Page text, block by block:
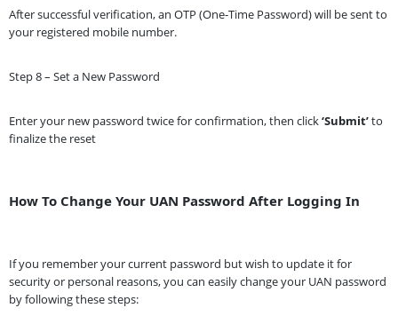
After successful verification, an OTP (One-Time Password) will be sent to
your registered mobile number.
Step 8 – Set a New Password
Enter your new password twice for confirmation, then click‘Submit’to
finalize the reset
How To Change Your UAN Password After Logging In
If you remember your current password but wish to update it for
security or personal reasons, you can easily change your UAN password
by following these steps: